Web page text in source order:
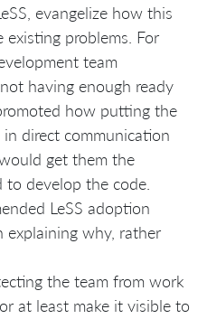
evangelize how this
problems. For
team
having enough ready
how putting the
direct communication
get them the
develop the code.
LeSS adoption
explaining why, rather
the team from work
at least make it visible to